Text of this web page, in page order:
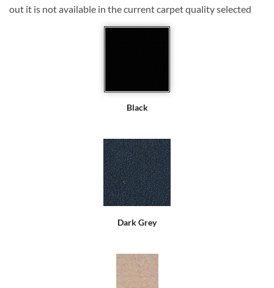
out it is not available in the current carpet quality selected
Black
Dark Grey